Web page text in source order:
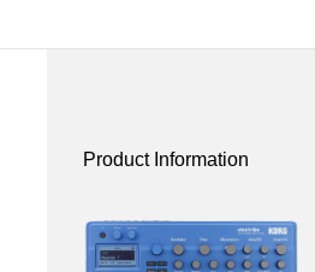
Product Information